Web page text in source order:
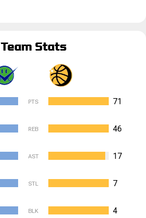
Team Stats
PTS 71
REB 46
AST 17
STL 7
BLK 4